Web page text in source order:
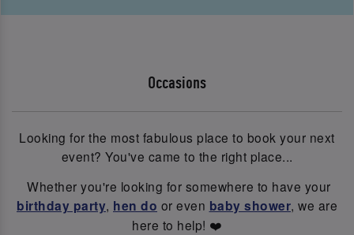
Occasions
Looking for the most fabulous place to book your next
event? You've came to the right place...
Whether you're looking for somewhere to have your
birthday party, hen do or even baby shower, we are
here to help! ❤️